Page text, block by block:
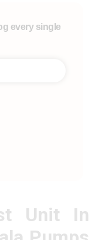
every single
Unit In